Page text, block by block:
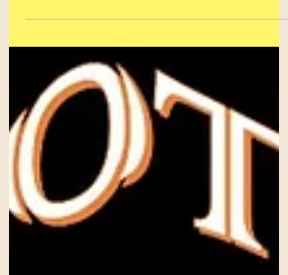
Libertas sedes plurimos...